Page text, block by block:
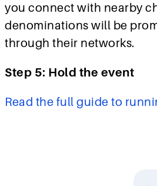
you connect with nearby
denominations will be
through their networks.
Step 5: Hold the event
Read the full guide to